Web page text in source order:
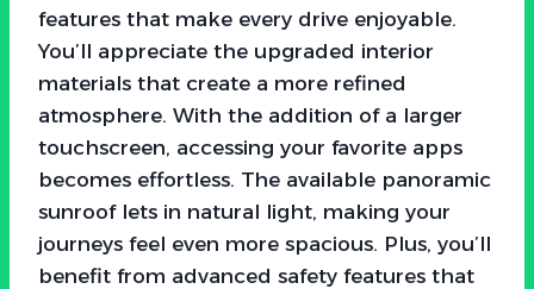
features that make every drive enjoyable.
You’ll appreciate the upgraded interior
materials that create a more refined
atmosphere. With the addition of a larger
touchscreen, accessing your favorite apps
becomes effortless. The available panoramic
sunroof lets in natural light, making your
journeys feel even more spacious. Plus, you’ll
benefit from advanced safety features that